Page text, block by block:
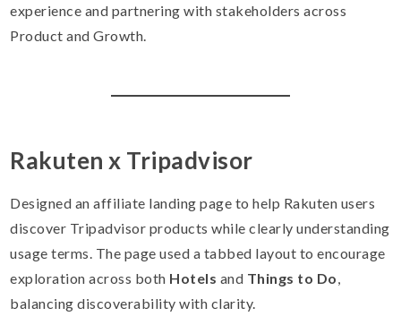
experience and partnering with stakeholders across
Product and Growth.
Rakuten x Tripadvisor
Designed an affiliate landing page to help Rakuten users
discover Tripadvisor products while clearly understanding
usage terms. The page used a tabbed layout to encourage
exploration across both Hotels and Things to Do
balancing discoverability with clarity.